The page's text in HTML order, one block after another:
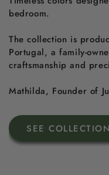
bedroom.
The collection is
Portugal, a family-
craftsmanship and
Mathilda, Founder of
SEE COLLECTION